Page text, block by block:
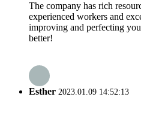
The company has rich
experienced workers and
improving and perfecting
better!
Esther 2023.01.09 14:52:13